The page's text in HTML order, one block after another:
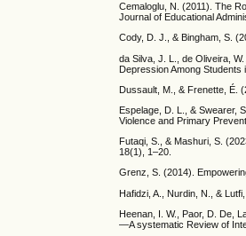
Cemaloglu, N. (2011). The
Journal of Educational
Cody, D. J., & Bingham, S.
da Silva, J. L., de Oliveira,
Depression Among
Dussault, M., & Frenette, É.
Espelage, D. L., & Swearer,
Violence and Primary
Futaqi, S., & Mashuri, S.
18(1), 1–20.
Grenz, S. (2014).
Hafidzi, A., Nurdin, N., &
Heenan, I. W., Paor, D. De,
—A systematic Review of